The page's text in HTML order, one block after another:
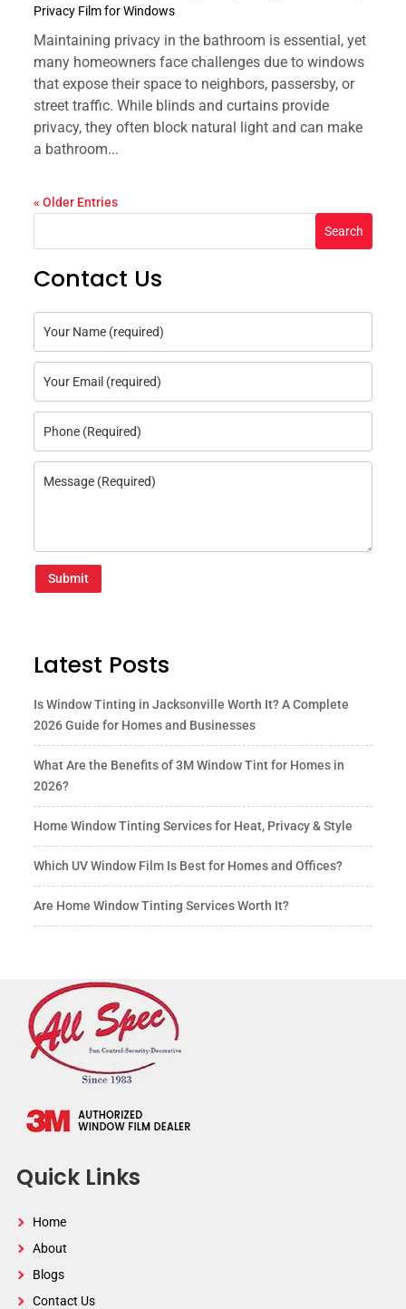
Privacy Film for Windows
Maintaining privacy in the bathroom is essential, yet
many homeowners face challenges due to windows
that expose their space to neighbors, passersby, or
street traffic. While blinds and curtains provide
privacy, they often block natural light and can make
a bathroom...
« Older Entries
Search
Contact Us
Submit
Latest Posts
Is Window Tinting in Jacksonville Worth It? A Complete
2026 Guide for Homes and Businesses
What Are the Benefits of 3M Window Tint for Homes in
2026?
Home Window Tinting Services for Heat, Privacy & Style
Which UV Window Film Is Best for Homes and Offices?
Are Home Window Tinting Services Worth It?
Quick Links
Home
About
Blogs
Contact Us